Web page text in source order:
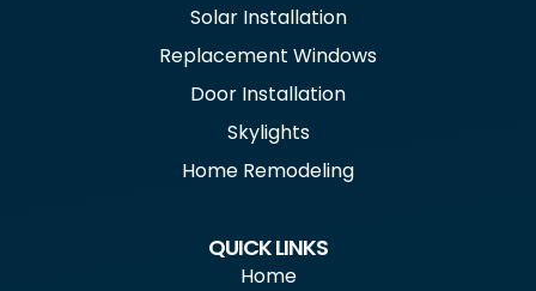
Solar Installation
Replacement Windows
Door Installation
Skylights
Home Remodeling
QUICK LINKS
Home